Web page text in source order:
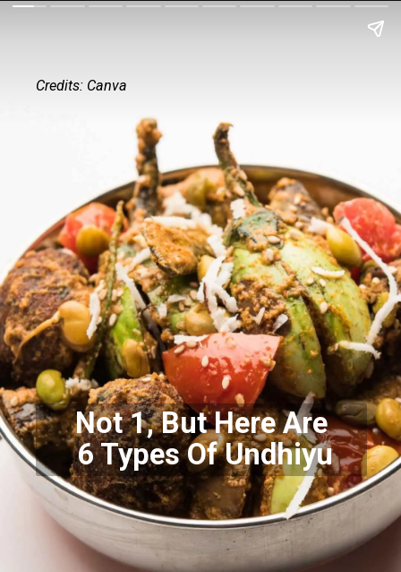
Not 1, But Here Are
6 Types Of Undhiyu
Credits: Canva